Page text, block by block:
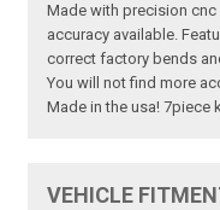
Made with precision
accuracy available.
correct factory bends
You will not find more
Made in the usa! 7piece
VEHICLE